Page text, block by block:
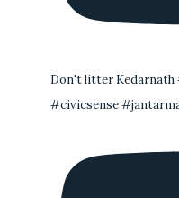
Don't litter
#civicsense